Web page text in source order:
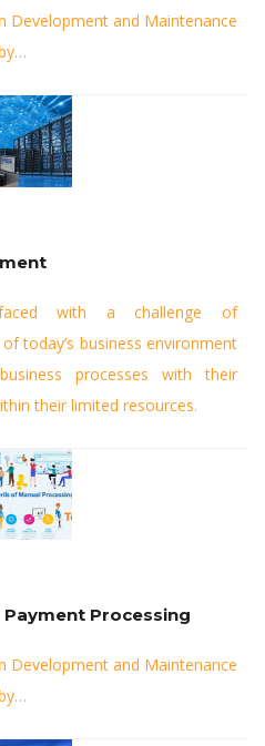
Development and Maintenance
with a challenge of
today’s business environment
processes with their
their limited resources.
Processing
Development and Maintenance